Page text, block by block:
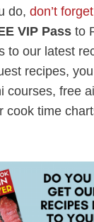
do, don’t
VIP Pass to
to our latest
recipes,
courses, free
cook time